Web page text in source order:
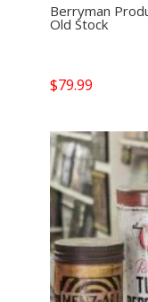
Berryman
Old Stock
$79.99